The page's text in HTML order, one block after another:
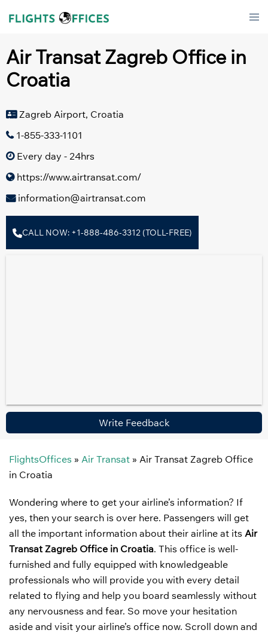
Air Transat Zagreb Office in
Croatia
Zagreb Airport, Croatia
1-855-333-1101
Every day - 24hrs
https://www.airtransat.com/
information@airtransat.com
CALL NOW: +1-888-486-3312 (TOLL-FREE)
Write Feedback
FlightsOffices » Air Transat » Air Transat Zagreb Office
in Croatia
Wondering where to get your airline’s information? If
yes, then your search is over here. Passengers will get
all the important information about their airline at its Air
Transat Zagreb Office in Croatia. This office is well-
furnished and fully equipped with knowledgeable
professionals who will provide you with every detail
related to flying and help you board seamlessly without
any nervousness and fear. So move your hesitation
aside and visit your airline’s office now. Scroll down and